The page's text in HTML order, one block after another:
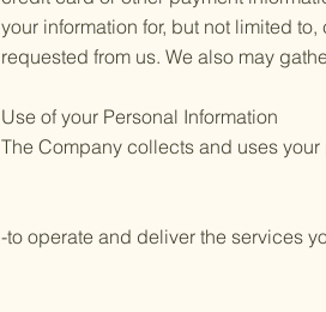
your information for, but not limited
requested from us. We also may
Use of your Personal Information
The Company collects and uses
-to operate and deliver the services